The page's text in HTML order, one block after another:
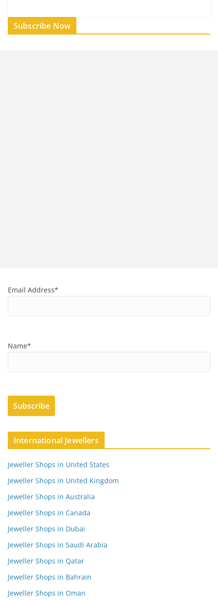
Subscribe Now
Email Address*
Name*
International Jewellers
Jeweller Shops in United States
Jeweller Shops in United Kingdom
Jeweller Shops in Australia
Jeweller Shops in Canada
Jeweller Shops in Dubai
Jeweller Shops in Saudi Arabia
Jeweller Shops in Qatar
Jeweller Shops in Bahrain
Jeweller Shops in Oman